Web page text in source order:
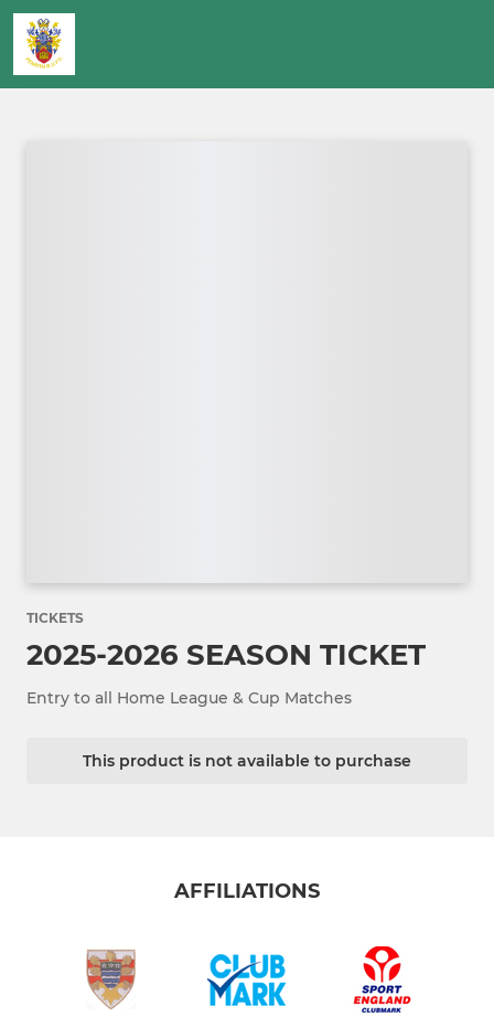
TICKETS
2025-2026 SEASON TICKET
Entry to all Home League & Cup Matches
This product is not available to purchase
AFFILIATIONS